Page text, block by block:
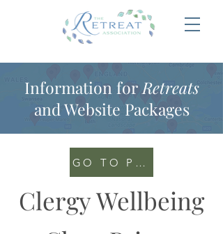
Information for Retreats
and Website Packages
GO TO PORTAL
Clergy Wellbeing